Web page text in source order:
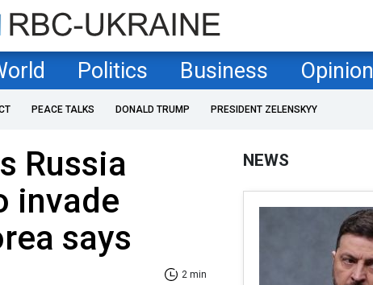
Politics Business Opinion
PEACE TALKS DONALD TRUMP PRESIDENT ZELENSKYY
Russia
invade
says
2 min
NEWS